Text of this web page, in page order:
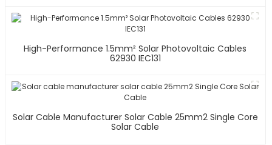
High-Performance 1.5mm² Solar Photovoltaic Cables
62930 IEC131
Solar Cable Manufacturer Solar Cable 25mm2 Single Core
Solar Cable